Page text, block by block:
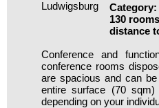
Category:
130
distance
Conference and
conference rooms
are spacious and can
entire surface (70
depending on your